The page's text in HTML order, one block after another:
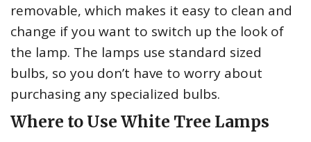
removable, which makes it easy to clean and
change if you want to switch up the look of
the lamp. The lamps use standard sized
bulbs, so you don’t have to worry about
purchasing any specialized bulbs.
Where to Use White Tree Lamps